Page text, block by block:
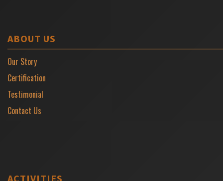
ABOUT US
Our Story
Certification
Testimonial
Contact Us
ACTIVITIES